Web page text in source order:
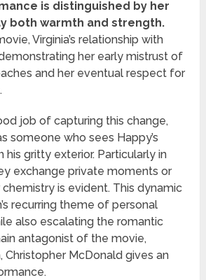
is distinguished by her
both warmth and strength.
Virginia’s relationship with
her early mistrust of
and her eventual respect for
job of capturing this change,
someone who sees Happy’s
gritty exterior. Particularly in
exchange private moments or
chemistry is evident. This dynamic
recurring theme of personal
also escalating the romantic
antagonist of the movie,
Christopher McDonald gives an